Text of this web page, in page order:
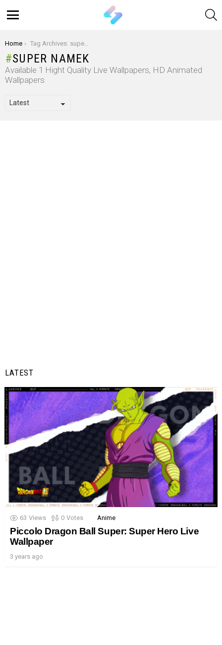
You are here:
Home Tag Archives: super Namek
SUPER NAMEK
Available 1 Hight Quality Live Wallpapers, HD Animated
Wallpapers
LATEST
63 Views 0 Votes Anime
Piccolo Dragon Ball Super: Super Hero Live
Wallpaper
3 years ago